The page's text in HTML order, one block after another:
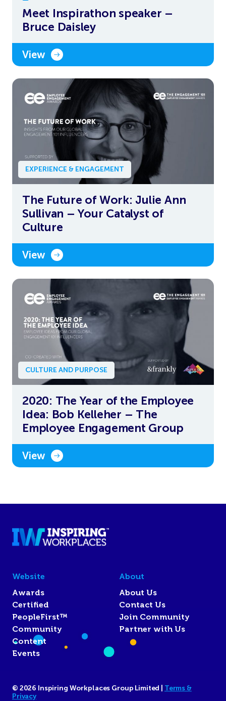
Meet Inspirathon speaker –
Bruce Daisley
View
EXPERIENCE & ENGAGEMENT
The Future of Work: Julie Ann
Sullivan – Your Catalyst of
Culture
View
CULTURE AND PURPOSE
2020: The Year of the Employee
Idea: Bob Kelleher – The
Employee Engagement Group
View
Website
Awards
Certified
PeopleFirst™
Community
Content
Events
About
About Us
Contact Us
Join Community
Partner with Us
© 2026 Inspiring Workplaces Group Limited | Terms &
Privacy